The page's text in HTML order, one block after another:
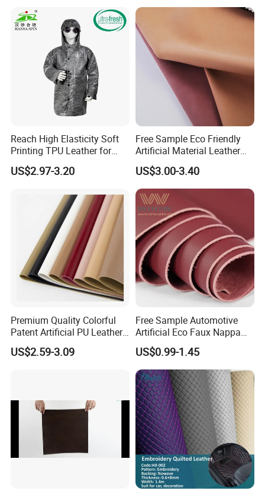
Leather for Car Seat Cover
Reach High Elasticity Soft
Printing TPU Leather for
Jacket /Outdoor Garments
US$2.97-3.20
Free Sample Eco Friendly
Artificial Material Leather
Fabric Faux PU/PVC
Synthetic Leather Made in
China for Chair /Shoes/
Handbag /Car Seats
/Upholstery
US$3.00-3.40
Premium Quality Colorful
Patent Artificial PU Leather
for Shoe Upper
US$2.59-3.09
Free Sample Automotive
Artificial Eco Faux Nappa
Fabric Leather for Car
Interior PU Embossed Eco
Microfiber Synthetic Leather
Material for Vehicle
Upholstery
US$0.99-1.45